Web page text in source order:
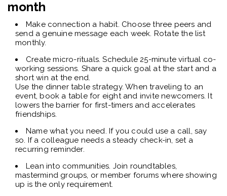
month
Make connection a habit. Choose three peers and
send a genuine message each week. Rotate the list
monthly.
Create micro-rituals. Schedule 25-minute virtual co-
working sessions. Share a quick goal at the start and a
short win at the end.
Use the dinner table strategy. When traveling to an
event, book a table for eight and invite newcomers. It
lowers the barrier for first-timers and accelerates
friendships.
Name what you need. If you could use a call, say
so. If a colleague needs a steady check-in, set a
recurring reminder.
Lean into communities. Join roundtables,
mastermind groups, or member forums where showing
up is the only requirement.